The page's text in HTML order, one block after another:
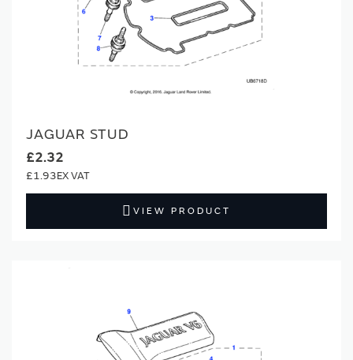
JAGUAR STUD
£2.32
£1.93
VIEW PRODUCT